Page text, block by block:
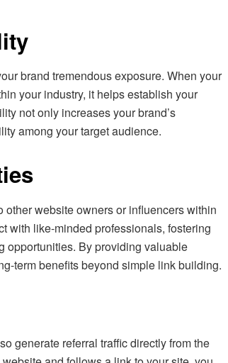
brand tremendous exposure. When your
your industry, it helps establish your
not only increases your brand’s
among your target audience.
website owners or influencers within
with like-minded professionals, fostering
opportunities. By providing valuable
term benefits beyond simple link building.
generate referral traffic directly from the